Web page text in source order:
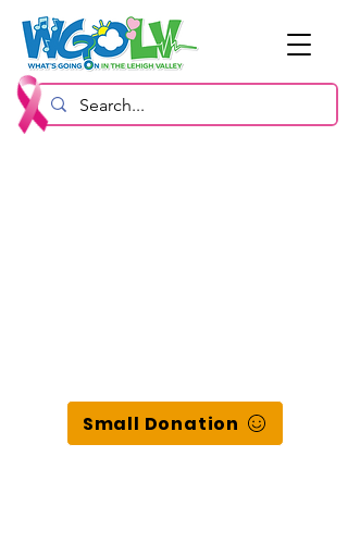
Small Donation